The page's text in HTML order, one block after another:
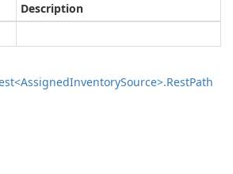
Description
InventorySource>.RestPath